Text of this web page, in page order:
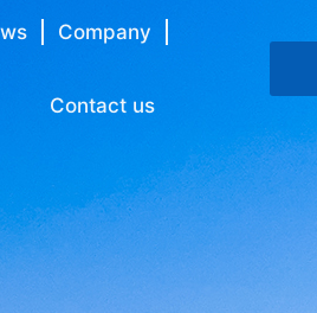
Company
Contact us